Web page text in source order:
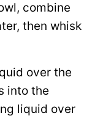
combine
then whisk
over the
into the
liquid over